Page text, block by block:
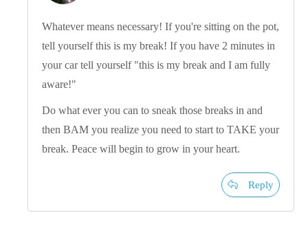
Whatever means necessary! If you're sitting on the pot,
tell yourself this is my break! If you have 2 minutes in
your car tell yourself "this is my break and I am fully
aware!"
Do what ever you can to sneak those breaks in and
then BAM you realize you need to start to TAKE your
break. Peace will begin to grow in your heart.
Reply